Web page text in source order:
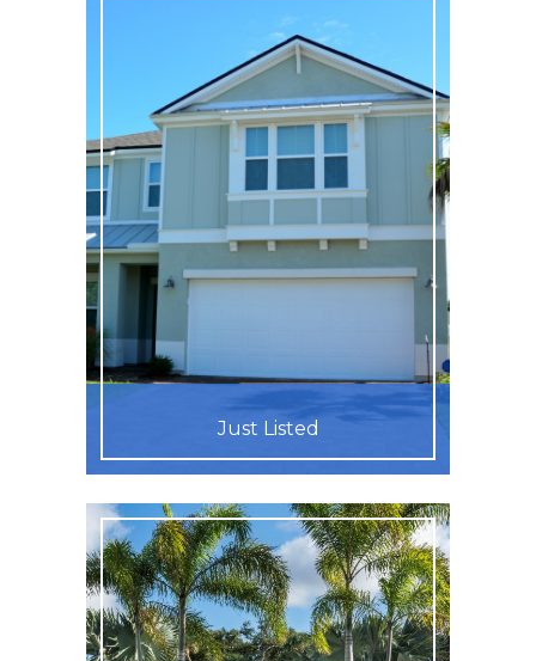
Just Listed